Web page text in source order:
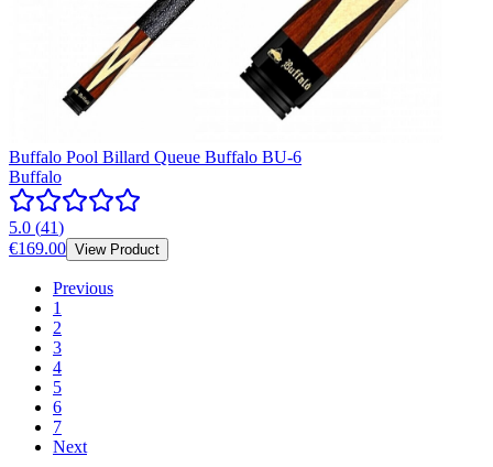
Buffalo Pool Billard Queue Buffalo BU-6
Buffalo
5.0 (41)
€169.00 View Product
Previous
1
2
3
4
5
6
7
Next